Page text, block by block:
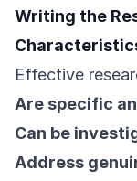
Writing the
Effective
Are specific
Can be
Address